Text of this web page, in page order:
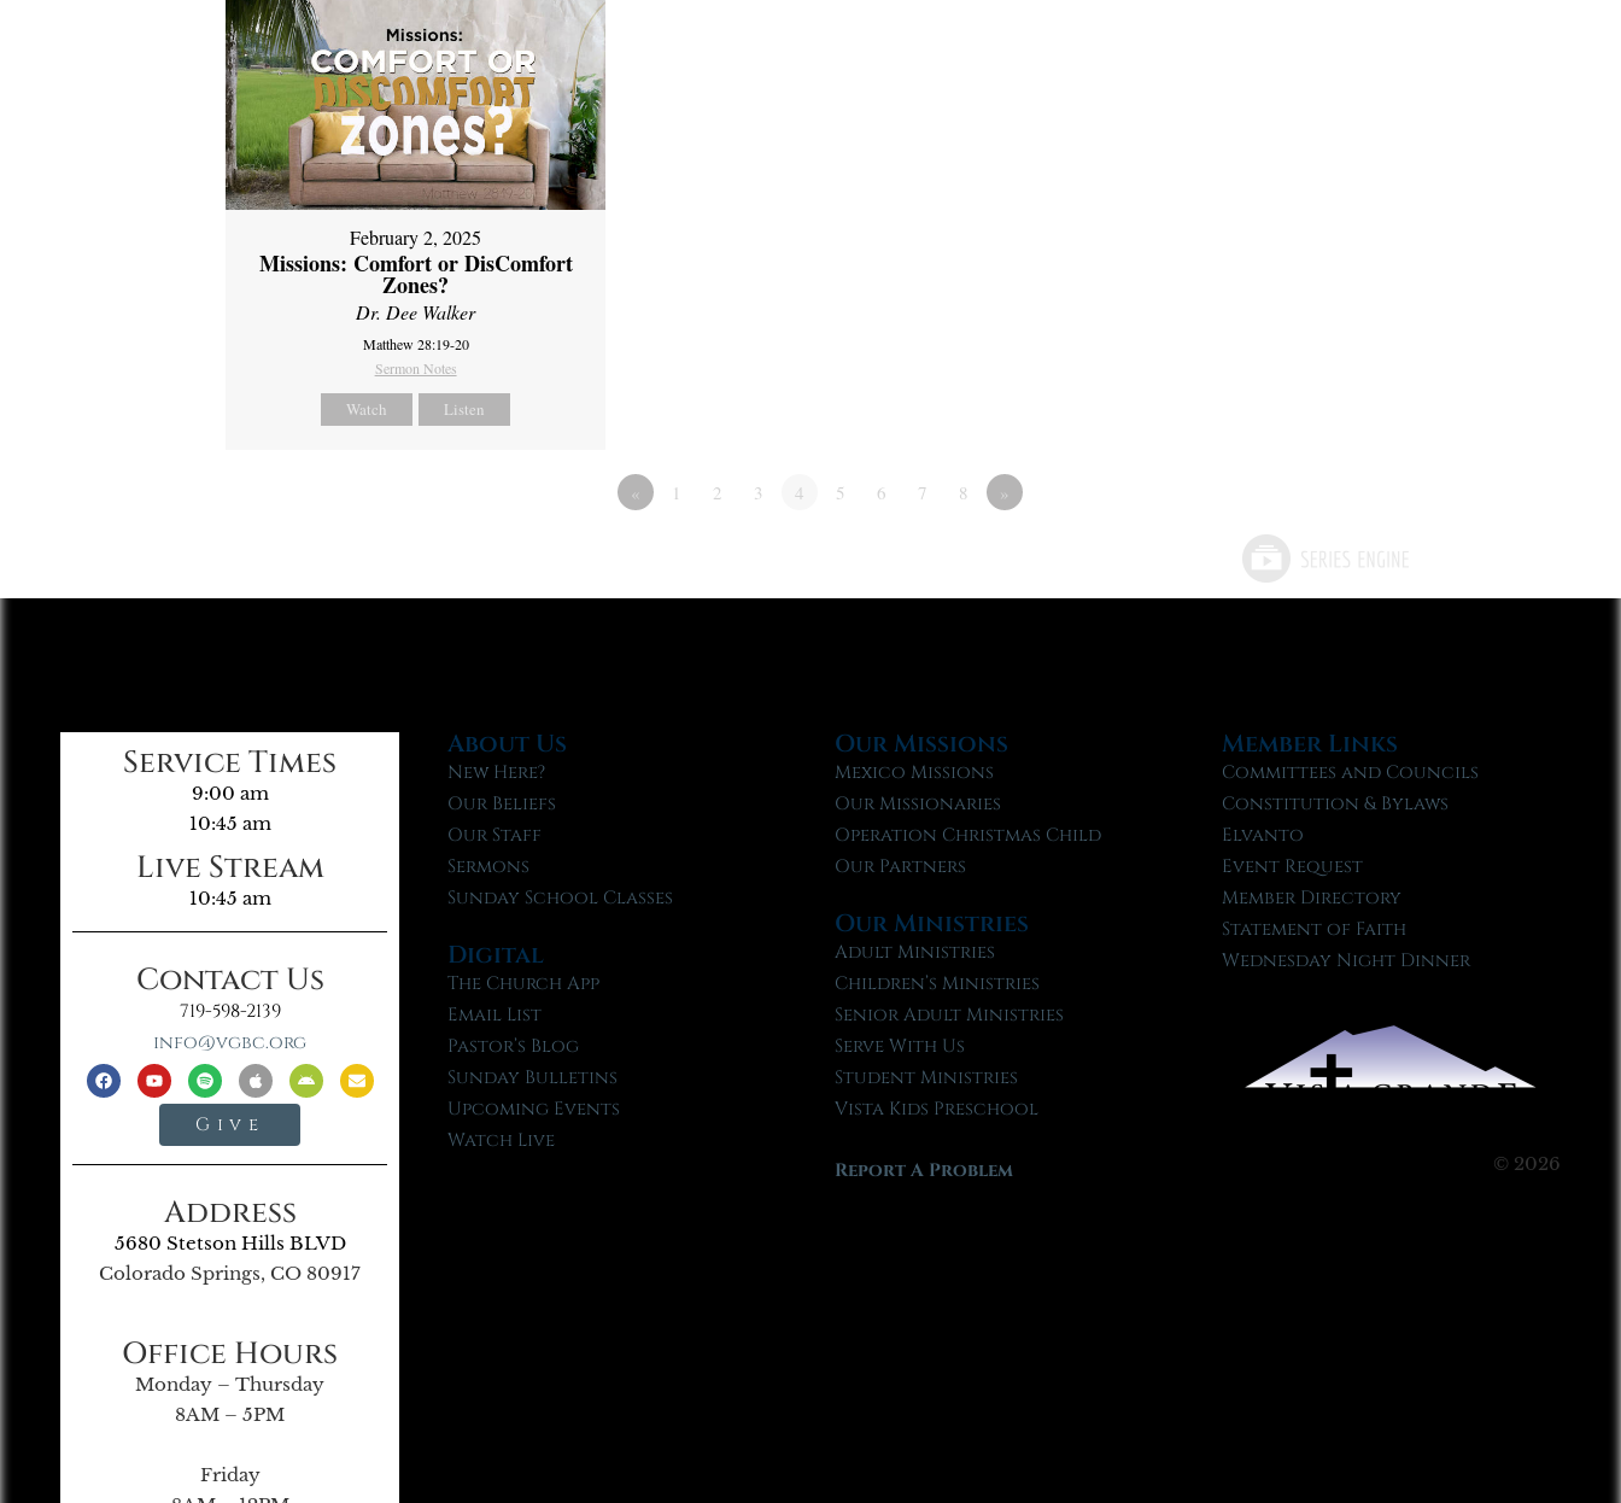
February 2, 2025
Missions: Comfort or DisComfort
Zones?
Dr. Dee Walker
Matthew 28:19-20
Sermon Notes
Watch Listen
« 1 2 3 4 5 6 7 8 »
Service Times
9:00 am
10:45 am
Live Stream
10:45 am
Contact Us
719-598-2139
info@vgbc.org
Give
Address
5680 Stetson Hills BLVD
Colorado Springs, CO 80917
Office Hours
Monday – Thursday
8AM – 5PM
Friday
About Us
New Here?
Our Beliefs
Our Staff
Sermons
Sunday School Classes
Digital
The Church App
Email List
Pastor’s Blog
Sunday Bulletins
Upcoming Events
Watch Live
Our Missions
Mexico Missions
Our Missionaries
Operation Christmas Child
Our Partners
Our Ministries
Adult Ministries
Children’s Ministries
Senior Adult Ministries
Serve With Us
Student Ministries
Vista Kids Preschool
Report A Problem
Member Links
Committees and Councils
Constitution & Bylaws
Elvanto
Event Request
Member Directory
Statement of Faith
Wednesday Night Dinner
© 2026